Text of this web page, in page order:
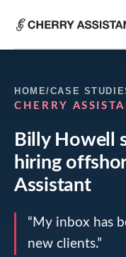
HOME/CASE
CHERRY
Billy Howell
hiring
Assistant
“ My inbox has
new clients.”